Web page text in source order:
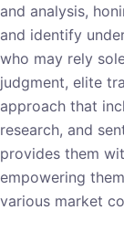
and analysis,
and identify
who may rely
judgment, elite
approach that
research, and
provides them
empowering
various market